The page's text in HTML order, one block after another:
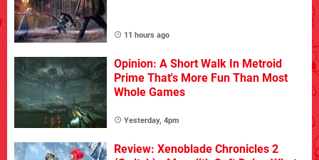
11 hours ago
Opinion: A Short Walk In Metroid
Prime That's More Fun Than Most
Whole Games
Yesterday, 4pm
Review: Xenoblade Chronicles 2